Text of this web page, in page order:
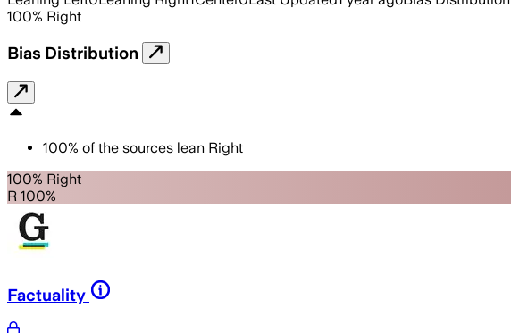
100% Right
Bias Distribution
100% of the sources lean Right
100% Right
R 100%
Factuality